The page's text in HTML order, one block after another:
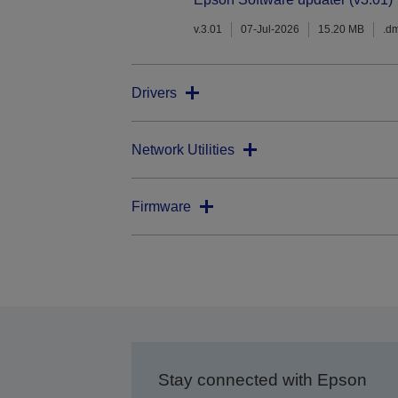
v.3.01 07-Jul-2026 15.20 MB
Drivers
Network Utilities
Firmware
Stay connected with Epson